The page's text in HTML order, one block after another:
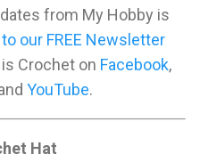
from My Hobby is
to our FREE Newsletter
Crochet on Facebook,
YouTube.
Hat